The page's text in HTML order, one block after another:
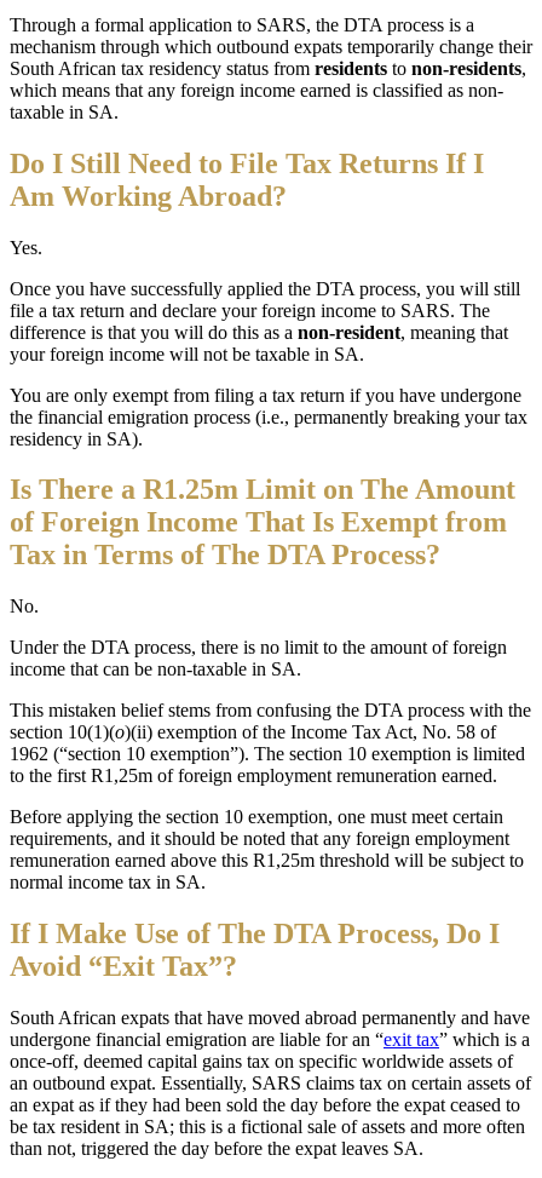
Through a formal application to SARS, the DTA process is a
mechanism through which outbound expats temporarily change their
South African tax residency status from residents to non-residents,
which means that any foreign income earned is classified as non-
taxable in SA.
Do I Still Need to File Tax Returns If I
Am Working Abroad?
Yes.
Once you have successfully applied the DTA process, you will still
file a tax return and declare your foreign income to SARS. The
difference is that you will do this as a non-resident, meaning that
your foreign income will not be taxable in SA.
You are only exempt from filing a tax return if you have undergone
the financial emigration process (i.e., permanently breaking your tax
residency in SA).
Is There a R1.25m Limit on The Amount
of Foreign Income That Is Exempt from
Tax in Terms of The DTA Process?
No.
Under the DTA process, there is no limit to the amount of foreign
income that can be non-taxable in SA.
This mistaken belief stems from confusing the DTA process with the
section 10(1)(o)(ii) exemption of the Income Tax Act, No. 58 of
1962 (“section 10 exemption”). The section 10 exemption is limited
to the first R1,25m of foreign employment remuneration earned.
Before applying the section 10 exemption, one must meet certain
requirements, and it should be noted that any foreign employment
remuneration earned above this R1,25m threshold will be subject to
normal income tax in SA.
If I Make Use of The DTA Process, Do I
Avoid “Exit Tax”?
South African expats that have moved abroad permanently and have
undergone financial emigration are liable for an “exit tax” which is a
once-off, deemed capital gains tax on specific worldwide assets of
an outbound expat. Essentially, SARS claims tax on certain assets of
an expat as if they had been sold the day before the expat ceased to
be tax resident in SA; this is a fictional sale of assets and more often
than not, triggered the day before the expat leaves SA.